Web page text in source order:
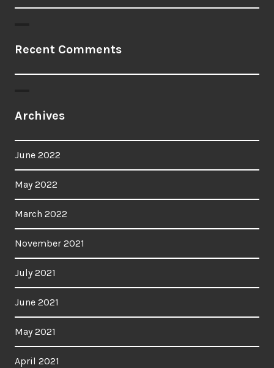
Recent Comments
Archives
June 2022
May 2022
March 2022
November 2021
July 2021
June 2021
May 2021
April 2021